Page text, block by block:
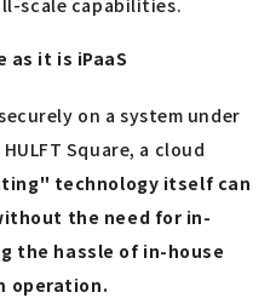
scale capabilities.
as it is iPaaS
on a system under
Square, a cloud
technology itself can
the need for in-
the hassle of in-house
operation.